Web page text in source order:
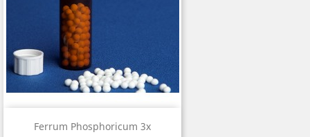
Ferrum Phosphoricum 3x